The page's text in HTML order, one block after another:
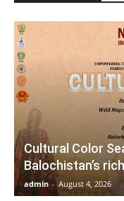
Cultural Color
Balochistan’s
admin - August 4, 2026